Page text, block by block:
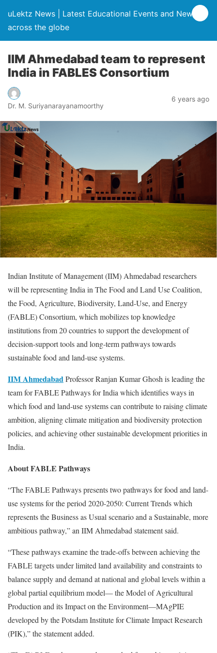
uLektz News | Latest Educational Events and News
across the globe
IIM Ahmedabad team to represent
India in FABLES Consortium
Dr. M. Suriyanarayanamoorthy
6 years ago
Indian Institute of Management (IIM) Ahmedabad researchers
will be representing India in The Food and Land Use Coalition,
the Food, Agriculture, Biodiversity, Land-Use, and Energy
(FABLE) Consortium, which mobilizes top knowledge
institutions from 20 countries to support the development of
decision-support tools and long-term pathways towards
sustainable food and land-use systems.
IIM AhmedabadProfessor Ranjan Kumar Ghosh is leading the
team for FABLE Pathways for India which identifies ways in
which food and land-use systems can contribute to raising climate
ambition, aligning climate mitigation and biodiversity protection
policies, and achieving other sustainable development priorities in
India.
About FABLE Pathways
“The FABLE Pathways presents two pathways for food and land-
use systems for the period 2020-2050: Current Trends which
represents the Business as Usual scenario and a Sustainable, more
ambitious pathway,” an IIM Ahmedabad statement said.
“These pathways examine the trade-offs between achieving the
FABLE targets under limited land availability and constraints to
balance supply and demand at national and global levels within a
global partial equilibrium model— the Model of Agricultural
Production and its Impact on the Environment—MAgPIE
developed by the Potsdam Institute for Climate Impact Research
(PIK),” the statement added.